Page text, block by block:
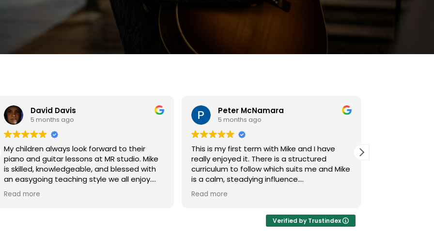
David Davis
5 months ago
My children always look forward to their
piano and guitar lessons at MR studio. Mike
is skilled, knowledgeable, and blessed with
an easygoing teaching style we all enjoy.
Thanks Mike!
Read more
Peter McNamara
5 months ago
This is my first term with Mike and I have
really enjoyed it. There is a structured
curriculum to follow which suits me and Mike
is a calm, steadying influence.
He is not only teaching guitar but reading
music, how to sing and the importance of
Read more
Verified by Trustindex